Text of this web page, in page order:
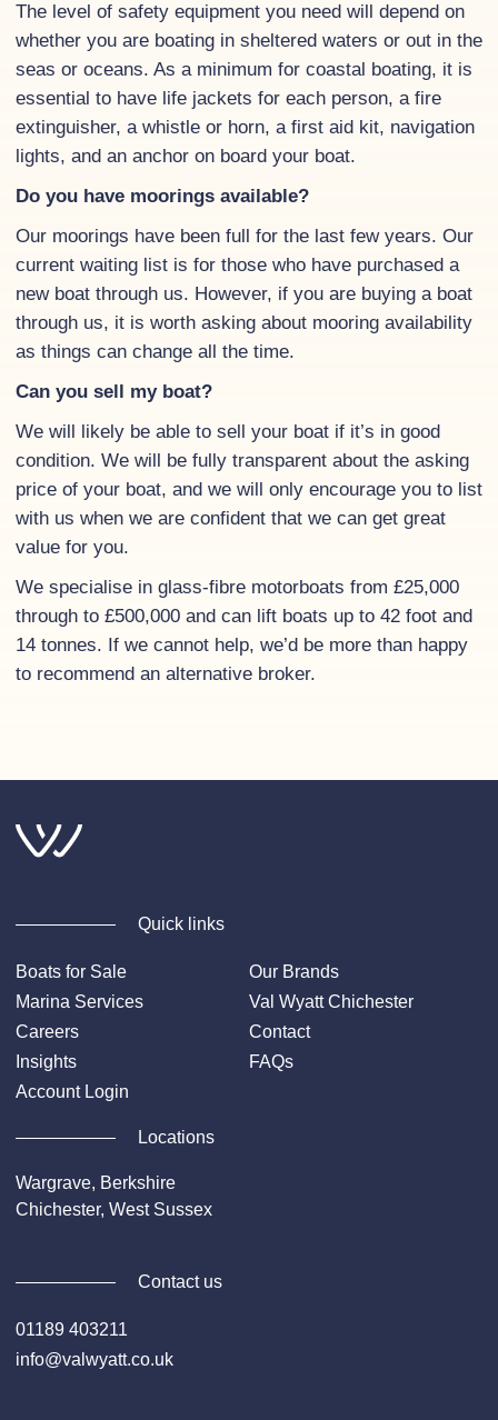
The level of safety equipment you need will depend on
whether you are boating in sheltered waters or out in the
seas or oceans. As a minimum for coastal boating, it is
essential to have life jackets for each person, a fire
extinguisher, a whistle or horn, a first aid kit, navigation
lights, and an anchor on board your boat.
Do you have moorings available?
Our moorings have been full for the last few years. Our
current waiting list is for those who have purchased a
new boat through us. However, if you are buying a boat
through us, it is worth asking about mooring availability
as things can change all the time.
Can you sell my boat?
We will likely be able to sell your boat if it’s in good
condition. We will be fully transparent about the asking
price of your boat, and we will only encourage you to list
with us when we are confident that we can get great
value for you.
We specialise in glass-fibre motorboats from £25,000
through to £500,000 and can lift boats up to 42 foot and
14 tonnes. If we cannot help, we’d be more than happy
to recommend an alternative broker.
Quick links
Boats for Sale
Our Brands
Marina Services
Val Wyatt Chichester
Careers
Contact
Insights
FAQs
Account Login
Locations
Wargrave, Berkshire
Chichester, West Sussex
Contact us
01189 403211
info@valwyatt.co.uk